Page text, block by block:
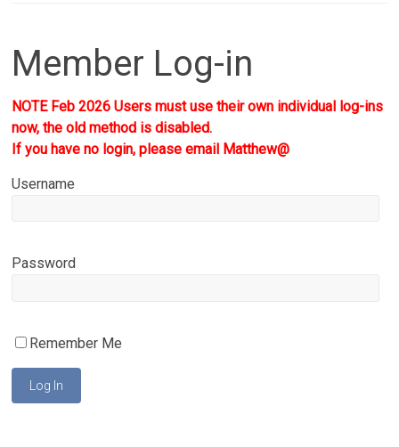
Member Log-in
NOTE Feb 2026 Users must use their own individual log-ins
now, the old method is disabled.
If you have no login, please email Matthew@
Username
Password
Remember Me